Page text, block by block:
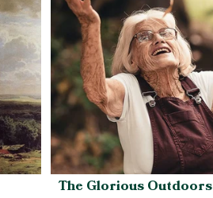
The Glorious Outdoors